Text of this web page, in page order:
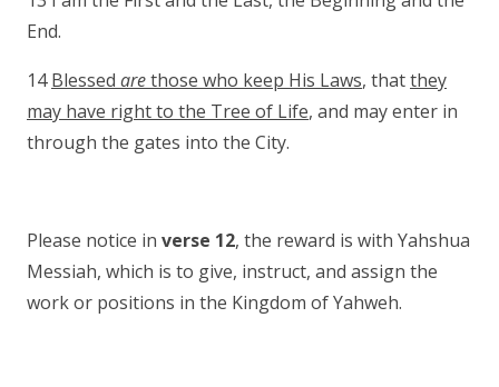
End.
14Blessed arethose who keep His Laws, thatthey
may have right to the Tree of Life, and may enter in
through the gates into the City.
Please notice in verse 12, the reward is with Yahshua
Messiah, which is to give, instruct, and assign the
work or positions in the Kingdom of Yahweh.